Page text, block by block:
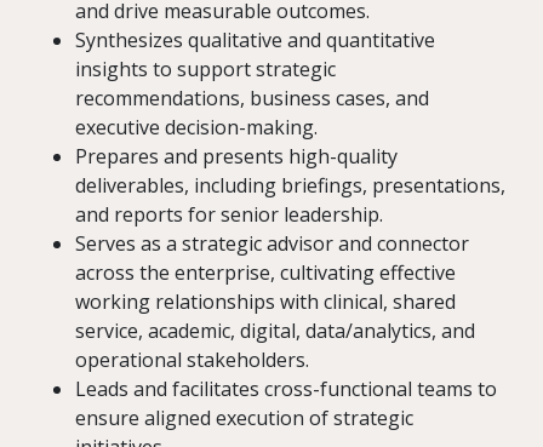
and drive measurable outcomes.
Synthesizes qualitative and quantitative
insights to support strategic
recommendations, business cases, and
executive decision-making.
Prepares and presents high-quality
deliverables, including briefings, presentations,
and reports for senior leadership.
Serves as a strategic advisor and connector
across the enterprise, cultivating effective
working relationships with clinical, shared
service, academic, digital, data/analytics, and
operational stakeholders.
Leads and facilitates cross-functional teams to
ensure aligned execution of strategic